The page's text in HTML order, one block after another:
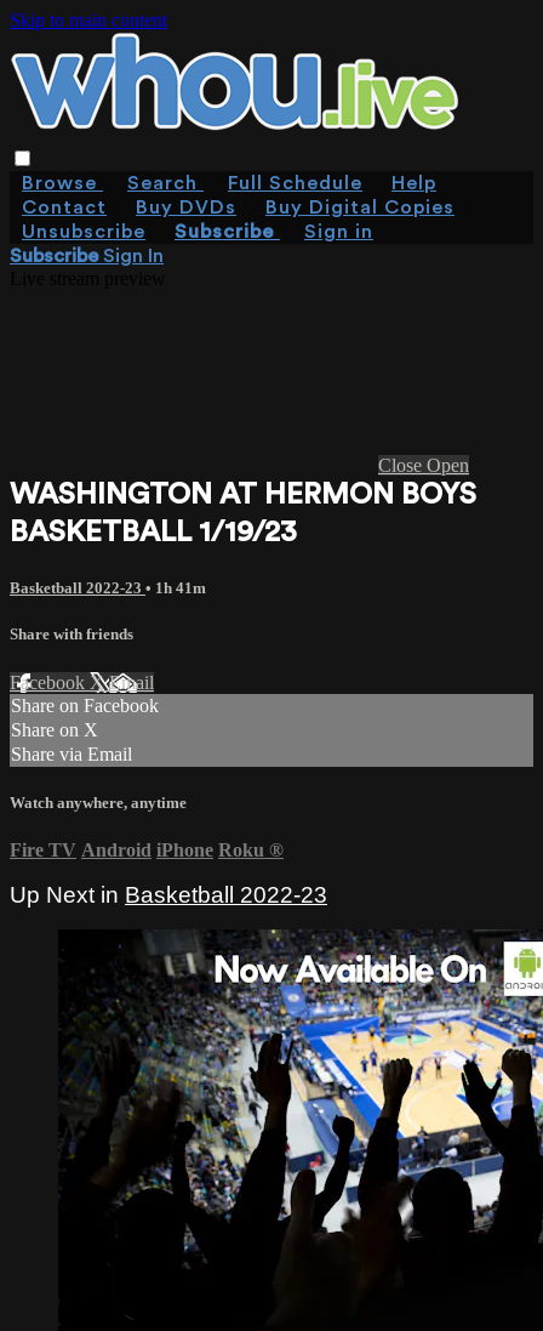
Skip to main content
Browse Search Full Schedule
Help
Contact
Buy DVDs
Buy Digital Copies
Unsubscribe
Subscribe
Sign in
SubscribeSign In
Close Open
WASHINGTON AT HERMON BOYS
BASKETBALL 1/19/23
Basketball 2022-23 • 1h 41m
Share with friends
Facebook XEmail
Share on Facebook
Share on X
Share via Email
Watch anywhere, anytime
Fire TV Android iPhone Roku ®
Up Next in Basketball 2022-23